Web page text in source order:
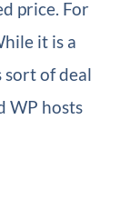
price. For
it is a
sort of deal
WP hosts